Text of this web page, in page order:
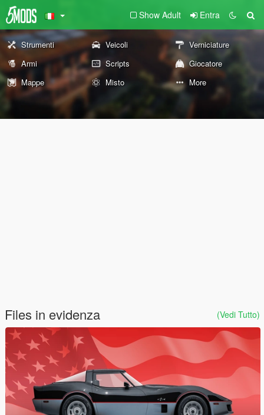
Show Adult Entra
Strumenti Veicoli
Verniciature
Armi
Scripts
Giocatore
Mappe
Misto More
Files in evidenza (Vedi Tutto)